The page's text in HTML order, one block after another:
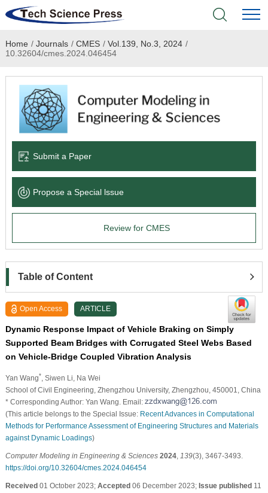
Home
Academic Journals
Books & Monographs
Language Service
News & Announcements
Home / Journals / CMES / Vol.139, No.3, 2024 /
10.32604/cmes.2024.046454
Submit a Paper
Propose a Special lssue
Review for CMES
Table of Content
Open Access ARTICLE
Dynamic Response Impact of Vehicle Braking on Simply
Supported Beam Bridges with Corrugated Steel Webs Based
on Vehicle-Bridge Coupled Vibration Analysis
Yan Wang* , Siwen Li , Na Wei
School of Civil Engineering, Zhengzhou University, Zhengzhou, 450001, China
* Corresponding Author: Yan Wang. Email:
(This article belongs to the Special Issue: Recent Advances in Computational
Methods for Performance Assessment of Engineering Structures and Materials
against Dynamic Loadings)
Computer Modeling in Engineering & Sciences 2024, 139(3), 3467-3493.
https://doi.org/10.32604/cmes.2024.046454
Received01 October 2023; Accepted06 December 2023; Issue published11